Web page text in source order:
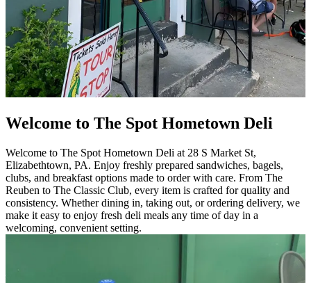
Welcome to The Spot Hometown Deli
Welcome to The Spot Hometown Deli at 28 S Market St,
Elizabethtown, PA. Enjoy freshly prepared sandwiches, bagels,
clubs, and breakfast options made to order with care. From The
Reuben to The Classic Club, every item is crafted for quality and
consistency. Whether dining in, taking out, or ordering delivery, we
make it easy to enjoy fresh deli meals any time of day in a
welcoming, convenient setting.